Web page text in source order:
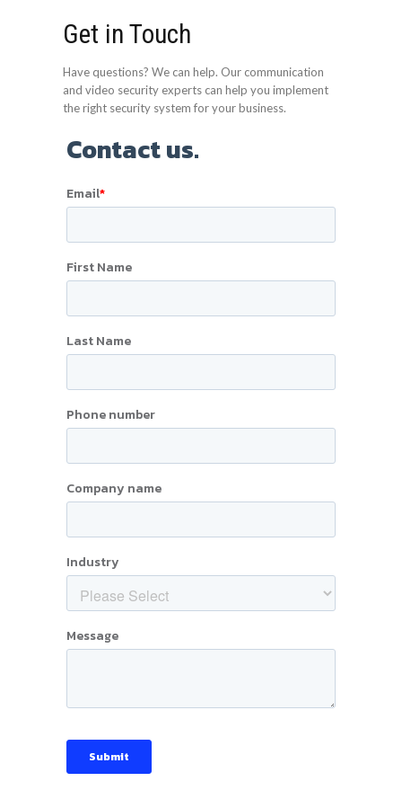
Get in Touch
Have questions? We can help. Our communication
and video security experts can help you implement
the right security system for your business.